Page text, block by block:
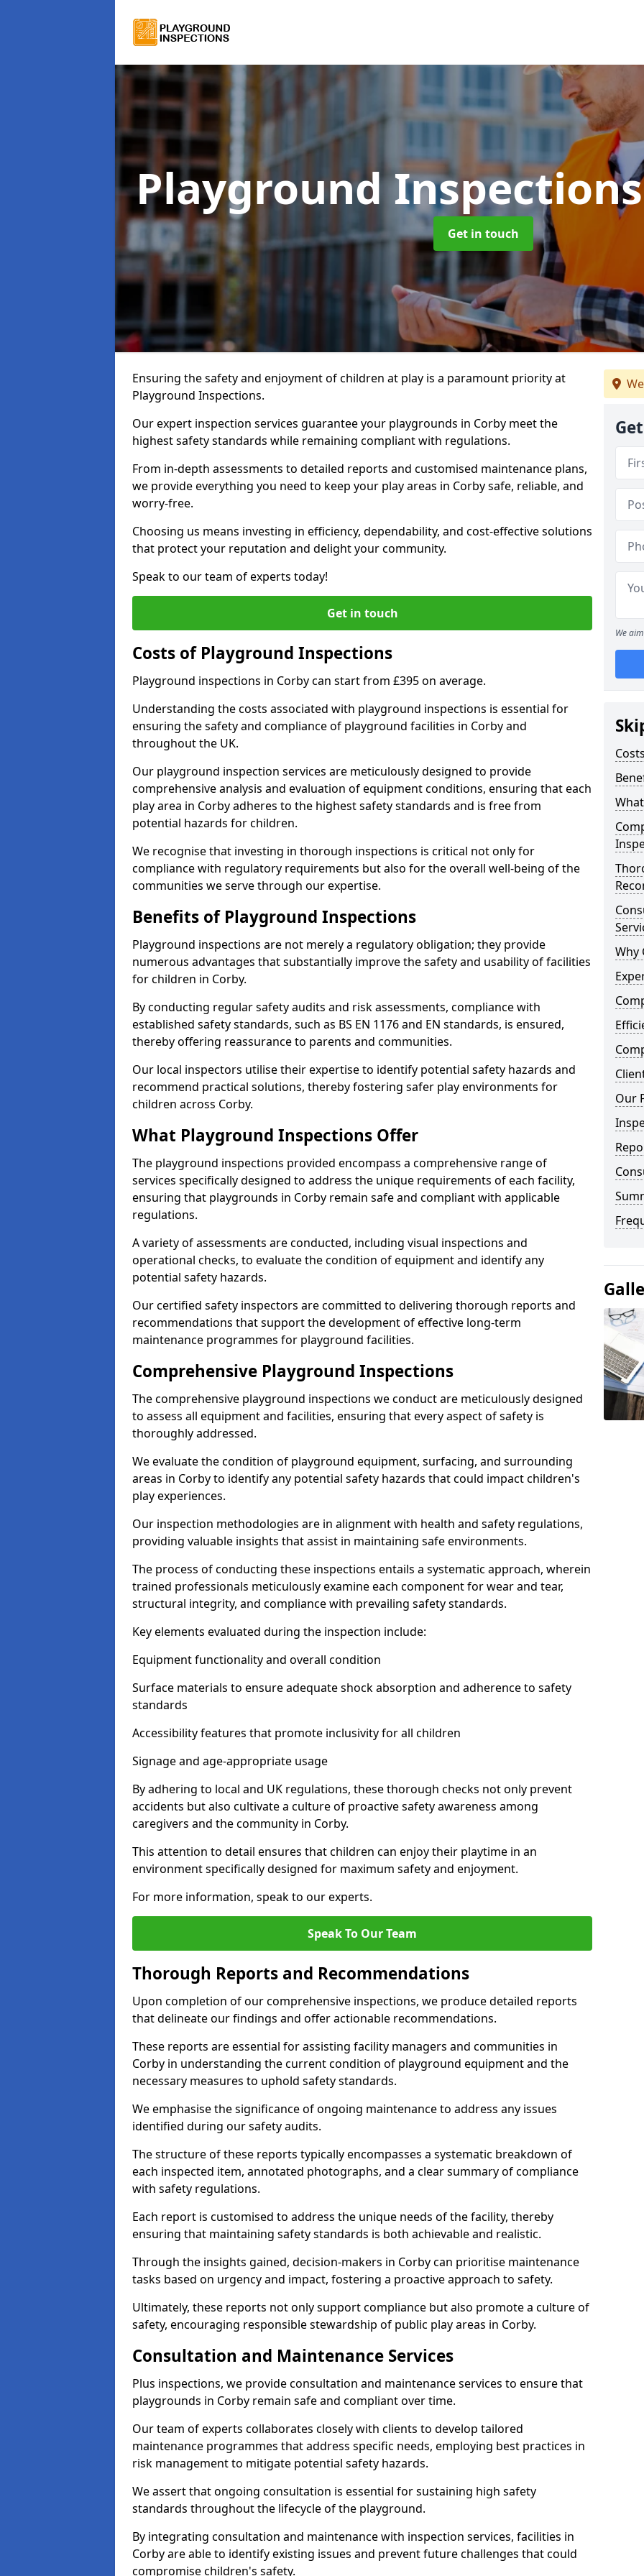
Playground
Get in touch
Ensuring the safety and enjoyment of children at play is a paramount priority at
Playground Inspections.
Our expert inspection services guarantee your playgrounds in Corby meet the
highest safety standards while remaining compliant with regulations.
From in-depth assessments to detailed reports and customised maintenance plans,
we provide everything you need to keep your play areas in Corby safe, reliable, and
worry-free.
Choosing us means investing in efficiency, dependability, and cost-effective solutions
that protect your reputation and delight your community.
Speak to our team of experts today!
Get in touch
Costs of Playground Inspections
Playground inspections in Corby can start from £395 on average.
Understanding the costs associated with playground inspections is essential for
ensuring the safety and compliance of playground facilities in Corby and
throughout the UK.
Our playground inspection services are meticulously designed to provide
comprehensive analysis and evaluation of equipment conditions, ensuring that each
play area in Corby adheres to the highest safety standards and is free from
potential hazards for children.
We recognise that investing in thorough inspections is critical not only for
compliance with regulatory requirements but also for the overall well-being of the
communities we serve through our expertise.
Benefits of Playground Inspections
Playground inspections are not merely a regulatory obligation; they provide
numerous advantages that substantially improve the safety and usability of facilities
for children in Corby.
By conducting regular safety audits and risk assessments, compliance with
established safety standards, such as BS EN 1176 and EN standards, is ensured,
thereby offering reassurance to parents and communities.
Our local inspectors utilise their expertise to identify potential safety hazards and
recommend practical solutions, thereby fostering safer play environments for
children across Corby.
What Playground Inspections Offer
The playground inspections provided encompass a comprehensive range of
services specifically designed to address the unique requirements of each facility,
ensuring that playgrounds in Corby remain safe and compliant with applicable
regulations.
A variety of assessments are conducted, including visual inspections and
operational checks, to evaluate the condition of equipment and identify any
potential safety hazards.
Our certified safety inspectors are committed to delivering thorough reports and
recommendations that support the development of effective long-term
maintenance programmes for playground facilities.
Comprehensive Playground Inspections
The comprehensive playground inspections we conduct are meticulously designed
to assess all equipment and facilities, ensuring that every aspect of safety is
thoroughly addressed.
We evaluate the condition of playground equipment, surfacing, and surrounding
areas in Corby to identify any potential safety hazards that could impact children's
play experiences.
Our inspection methodologies are in alignment with health and safety regulations,
providing valuable insights that assist in maintaining safe environments.
The process of conducting these inspections entails a systematic approach, wherein
trained professionals meticulously examine each component for wear and tear,
structural integrity, and compliance with prevailing safety standards.
Key elements evaluated during the inspection include:
Equipment functionality and overall condition
Surface materials to ensure adequate shock absorption and adherence to safety
standards
Accessibility features that promote inclusivity for all children
Signage and age-appropriate usage
By adhering to local and UK regulations, these thorough checks not only prevent
accidents but also cultivate a culture of proactive safety awareness among
caregivers and the community in Corby.
This attention to detail ensures that children can enjoy their playtime in an
environment specifically designed for maximum safety and enjoyment.
For more information, speak to our experts.
Speak To Our Team
Thorough Reports and Recommendations
Upon completion of our comprehensive inspections, we produce detailed reports
that delineate our findings and offer actionable recommendations.
These reports are essential for assisting facility managers and communities in
Corby in understanding the current condition of playground equipment and the
necessary measures to uphold safety standards.
We emphasise the significance of ongoing maintenance to address any issues
identified during our safety audits.
The structure of these reports typically encompasses a systematic breakdown of
each inspected item, annotated photographs, and a clear summary of compliance
with safety regulations.
Each report is customised to address the unique needs of the facility, thereby
ensuring that maintaining safety standards is both achievable and realistic.
Through the insights gained, decision-makers in Corby can prioritise maintenance
tasks based on urgency and impact, fostering a proactive approach to safety.
Ultimately, these reports not only support compliance but also promote a culture of
safety, encouraging responsible stewardship of public play areas in Corby.
Consultation and Maintenance Services
Plus inspections, we provide consultation and maintenance services to ensure that
playgrounds in Corby remain safe and compliant over time.
Our team of experts collaborates closely with clients to develop tailored
maintenance programmes that address specific needs, employing best practices in
risk management to mitigate potential safety hazards.
We assert that ongoing consultation is essential for sustaining high safety
standards throughout the lifecycle of the playground.
By integrating consultation and maintenance with inspection services, facilities in
Corby are able to identify existing issues and prevent future challenges that could
compromise children's safety.
We
Why
Our